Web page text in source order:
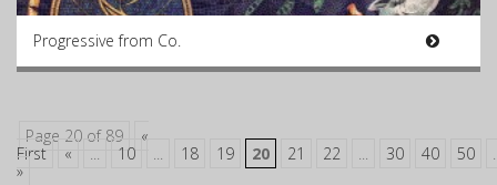
Progressive from Co.
Page 20 of 89
«
First
« ... 10 ... 18 19 20 21 22 ... 30 40 50
»